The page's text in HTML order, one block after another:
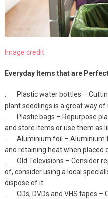
Image credit
Everyday Items that are
. Plastic water bottles –
plant seedlings is a great way of
. Plastic bags – Repurpose
and store items or use them as
. Aluminium foil – Aluminium
and retaining heat when placed
. Old Televisions – Consider
of, consider using a local
dispose of it.
. CDs, DVDs and VHS tapes –